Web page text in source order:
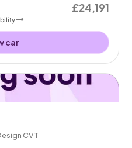
£24,191
car
CVT